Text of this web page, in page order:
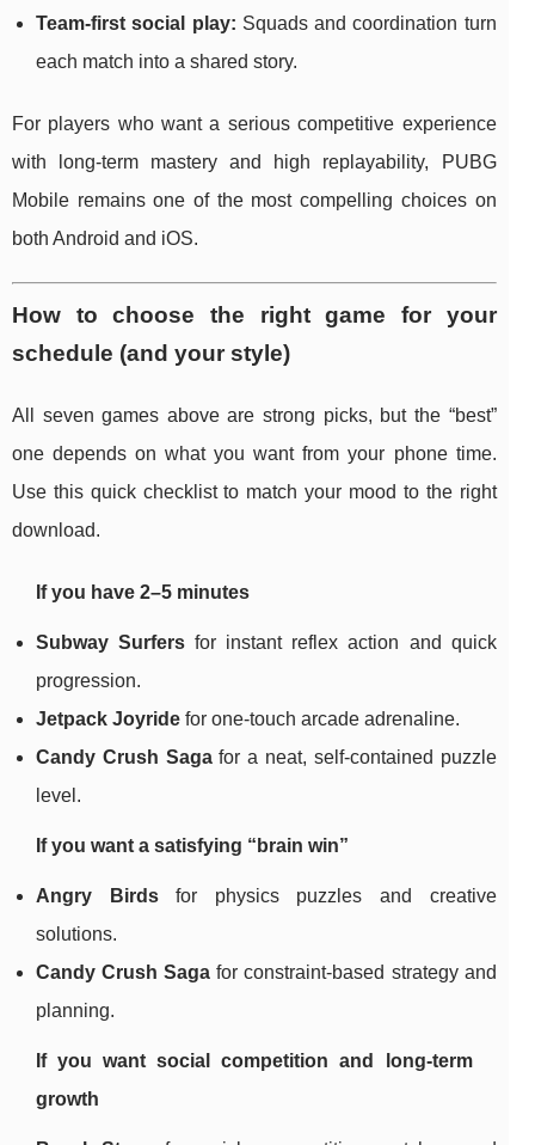
Team-first social play: Squads and coordination turn
each match into a shared story.
For players who want a serious competitive experience
with long-term mastery and high replayability, PUBG
Mobile remains one of the most compelling choices on
both Android and iOS.
How to choose the right game for your
schedule (and your style)
All seven games above are strong picks, but the “best”
one depends on what you want from your phone time.
Use this quick checklist to match your mood to the right
download.
If you have 2–5 minutes
Subway Surfers for instant reflex action and quick
progression.
Jetpack Joyride for one-touch arcade adrenaline.
Candy Crush Sagafor a neat, self-contained puzzle
level.
If you want a satisfying “brain win”
Angry Birdsfor physics puzzles and creative
solutions.
Candy Crush Saga for constraint-based strategy and
planning.
If you want social competition and long-term
growth